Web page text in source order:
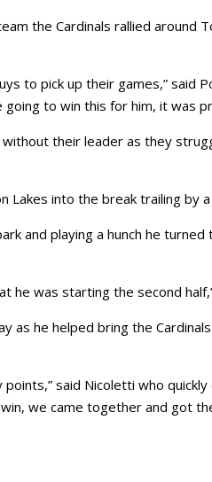
the Cardinals rallied around
to pick up their games,” said
going to win this for him, it was
their leader as they
into the break trailing by
and playing a hunch he turned
he was starting the second
as he helped bring the
said Nicoletti who
we came together and got